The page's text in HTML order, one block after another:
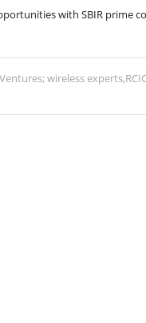
with SBIR prime
wireless experts